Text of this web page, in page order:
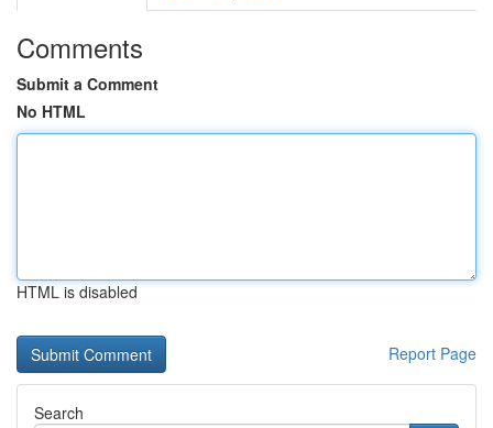
Comments
Submit a Comment
No HTML
HTML is disabled
Report Page
Search